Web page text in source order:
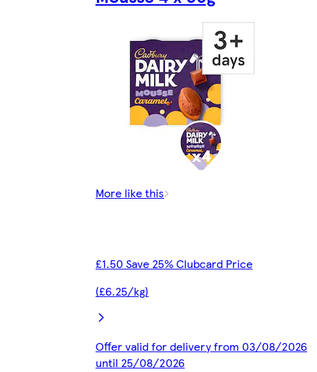
More like this
£1.50 Save 25% Clubcard Price
(£6.25/kg)
Offer valid for delivery from 03/08/2026
until 25/08/2026